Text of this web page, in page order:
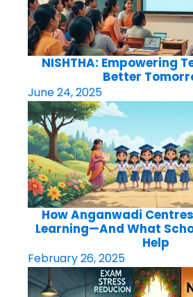
NISHTHA: Empowering
Better
June 24, 2025
How Anganwadi
Learning—And What
Help
February 26, 2025